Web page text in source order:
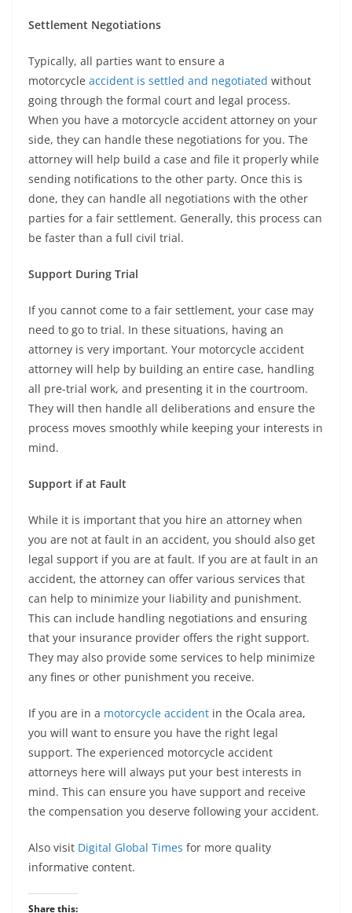
Settlement Negotiations
Typically, all parties want to ensure a
motorcycle accident is settled and negotiated without
going through the formal court and legal process.
When you have a motorcycle accident attorney on your
side, they can handle these negotiations for you. The
attorney will help build a case and file it properly while
sending notifications to the other party. Once this is
done, they can handle all negotiations with the other
parties for a fair settlement. Generally, this process can
be faster than a full civil trial.
Support During Trial
If you cannot come to a fair settlement, your case may
need to go to trial. In these situations, having an
attorney is very important. Your motorcycle accident
attorney will help by building an entire case, handling
all pre-trial work, and presenting it in the courtroom.
They will then handle all deliberations and ensure the
process moves smoothly while keeping your interests in
mind.
Support if at Fault
While it is important that you hire an attorney when
you are not at fault in an accident, you should also get
legal support if you are at fault. If you are at fault in an
accident, the attorney can offer various services that
can help to minimize your liability and punishment.
This can include handling negotiations and ensuring
that your insurance provider offers the right support.
They may also provide some services to help minimize
any fines or other punishment you receive.
If you are in a motorcycle accident in the Ocala area,
you will want to ensure you have the right legal
support. The experienced motorcycle accident
attorneys here will always put your best interests in
mind. This can ensure you have support and receive
the compensation you deserve following your accident.
Also visit Digital Global Times for more quality
informative content.
Share this: